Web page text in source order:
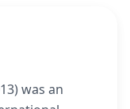
was an